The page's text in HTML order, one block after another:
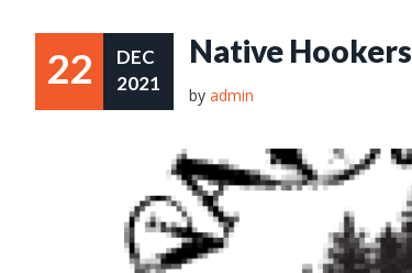
22
DEC
2021
Native Hookers
by admin